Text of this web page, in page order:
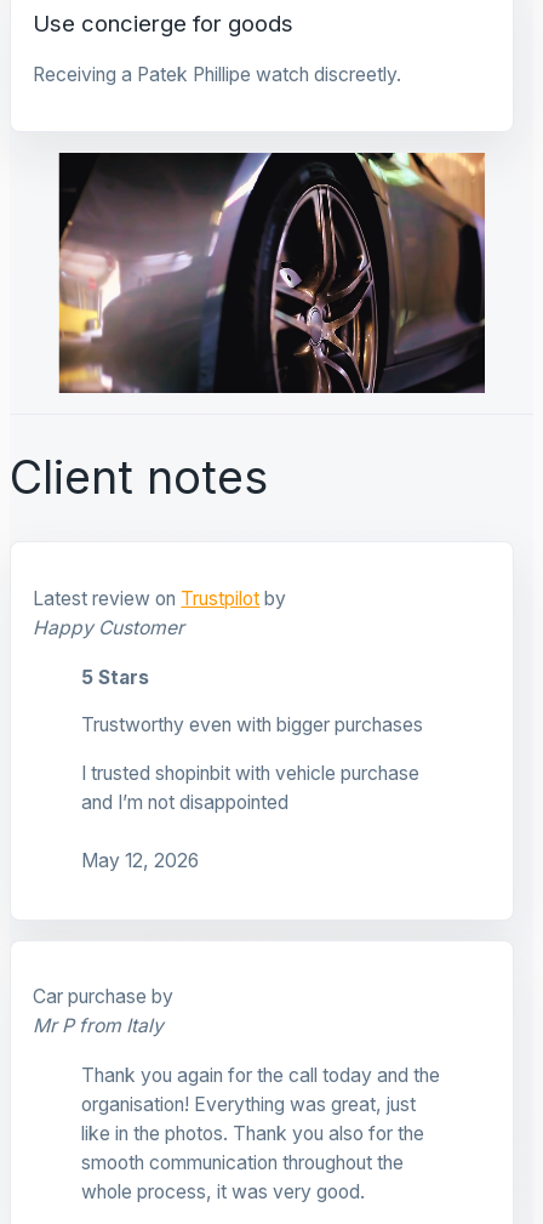
Use concierge for goods
Receiving a Patek Phillipe watch discreetly.
Client notes
Latest review on Trustpilot by
Happy Customer
5 Stars
Trustworthy even with bigger purchases
I trusted shopinbit with vehicle purchase
and I’m not disappointed
May 12, 2026
Car purchase by
Mr P from Italy
Thank you again for the call today and the
organisation! Everything was great, just
like in the photos. Thank you also for the
smooth communication throughout the
whole process, it was very good.